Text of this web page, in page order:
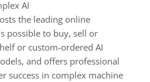
AI
the leading online
possible to buy, sell or
or custom-ordered AI
and offers professional
success in complex machine